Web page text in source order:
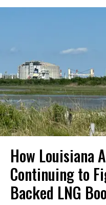
How Louisiana
Continuing to
Backed LNG